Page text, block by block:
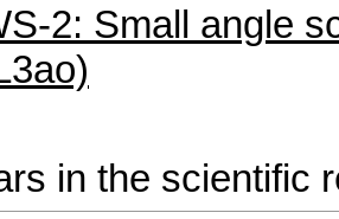
2: Small angle
in the scientific